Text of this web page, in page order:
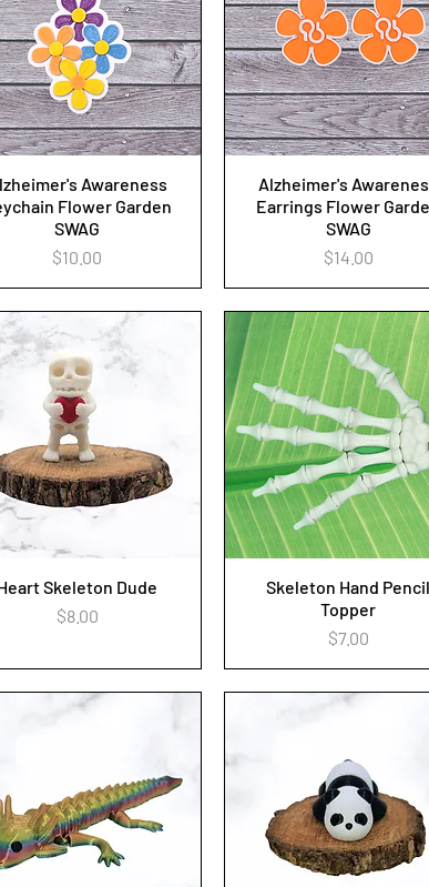
Quick ViewAwareness
Flower Garden
SWAG
Price
$10.00
Quick View
Alzheimer's
Earrings Flower
SWAG
Price
$14.00
Quick View
Skeleton Dude
Price
$8.00
Quick View
Skeleton Hand Pencil
Topper
Price
$7.00